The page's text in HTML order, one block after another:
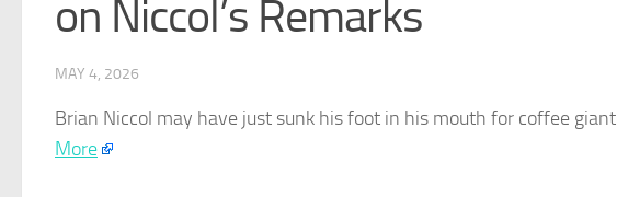
on Niccol’s Remarks
MAY 4, 2026
Brian Niccol may have just sunk his foot in his mouth for coffee giant
More